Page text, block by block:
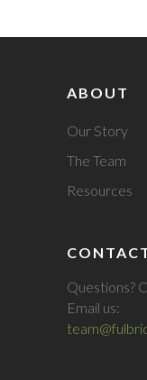
ABOUT
Our Story
The Team
Resources
Questions?
Email us: